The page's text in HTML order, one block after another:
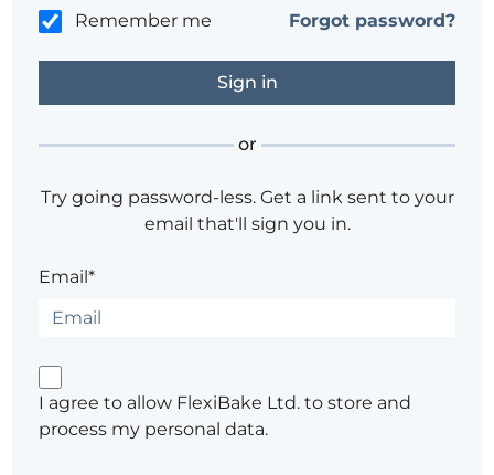
Remember me Forgot password?
or
Try going password-less. Get a link sent to your
email that'll sign you in.
Email*
I agree to allow FlexiBake Ltd. to store and
process my personal data.